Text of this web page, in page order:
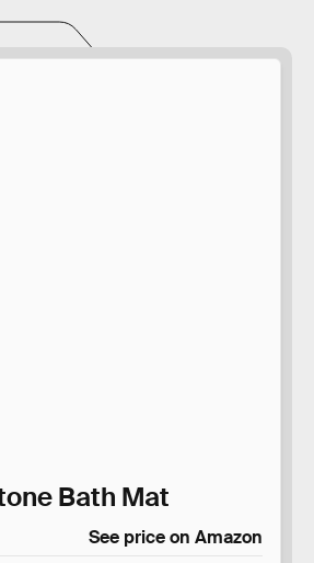
Bath Mat
See price on Amazon